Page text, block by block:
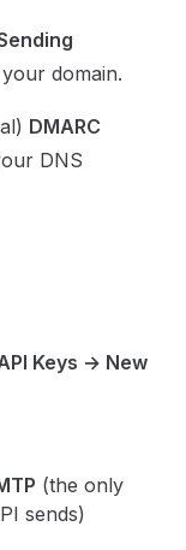
domain.
DMARC
DNS
Keys → New
(the only
sends)